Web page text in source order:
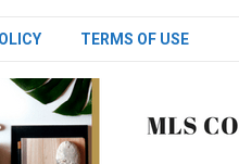
TERMS OF USE